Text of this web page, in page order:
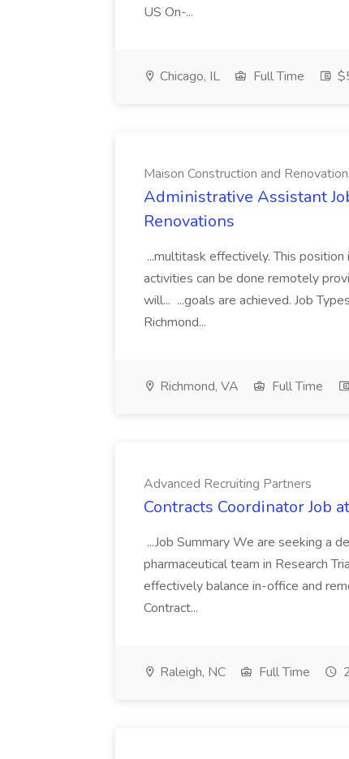
US On-...
Chicago, IL Full Time
Maison Construction and
Administrative Assistant
Renovations
...multitask effectively. This
activities can be done remotely
will... ...goals are achieved. Job
Richmond...
Richmond, VA Full Time
Advanced Recruiting Partners
Contracts Coordinator Job
...Job Summary We are seeking a
pharmaceutical team in Research
effectively balance in-office and
Contract...
Raleigh, NC Full Time